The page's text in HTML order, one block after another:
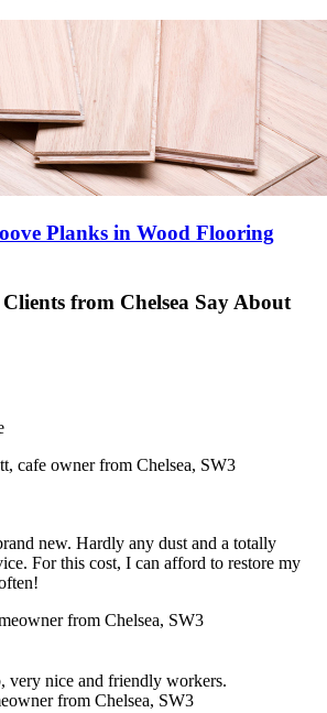
Planks in Wood Flooring
from Chelsea Say About
, cafe owner from Chelsea, SW3
new. Hardly any dust and a totally
For this cost, I can afford to restore my
from Chelsea, SW3
very nice and friendly workers.
from Chelsea, SW3